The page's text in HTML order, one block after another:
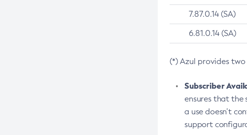
7.87.0.14 (SA)
6.81.0.14 (SA)
(*) Azul provides
Subscriber
ensures that the
a use doesn’t
support